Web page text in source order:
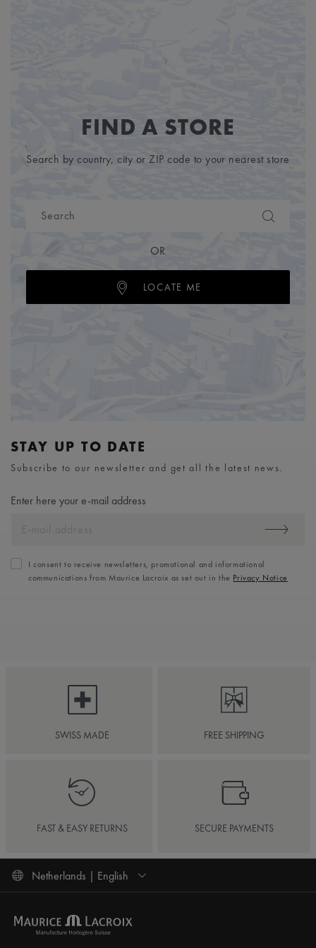
FIND A STORE
Search by country, city or ZIP code to your nearest store
OR
LOCATE ME
STAY UP TO DATE
Subscribe to our newsletter and get all the latest news.
Enter here your e-mail address
I consent to receive newsletters, promotional and informational
communications from Maurice Lacroix as set out in the Privacy Notice
SWISS MADE FREE SHIPPING
FAST & EASY RETURNS SECURE PAYMENTS
Netherlands | English